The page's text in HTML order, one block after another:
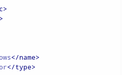
>
>
</name>
</type>